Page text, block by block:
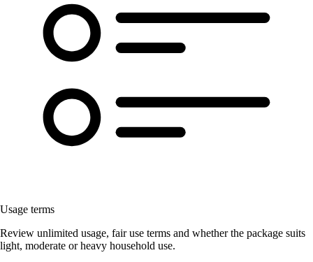
Usage terms
Review unlimited usage, fair use terms and whether the package suits
light, moderate or heavy household use.